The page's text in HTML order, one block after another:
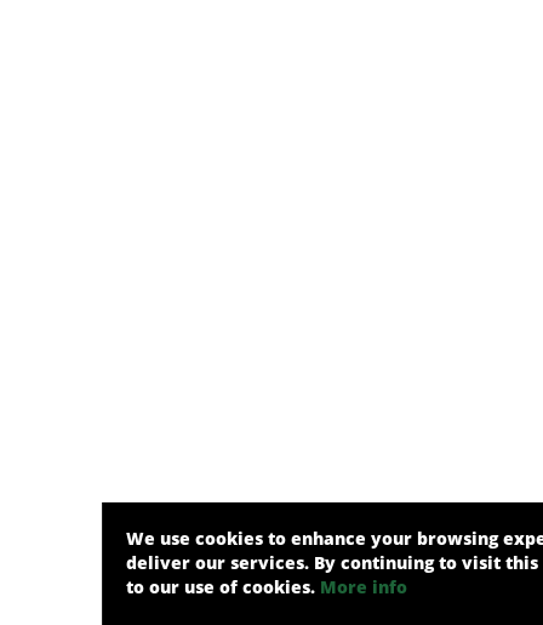
We use cookies to enhance your browsing
deliver our services. By continuing to visit this
to our use of cookies. More info